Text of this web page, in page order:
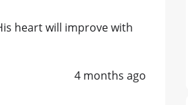
heart will improve with
4 months ago